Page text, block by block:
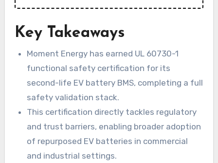
Key Takeaways
Moment Energy has earned UL 60730-1
functional safety certification for its
second-life EV battery BMS, completing a full
safety validation stack.
This certification directly tackles regulatory
and trust barriers, enabling broader adoption
of repurposed EV batteries in commercial
and industrial settings.